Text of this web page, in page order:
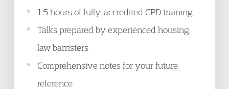
1.5 hours of fully-accredited CPD training
Talks prepared by experienced housing
law barristers
Comprehensive notes for your future
reference